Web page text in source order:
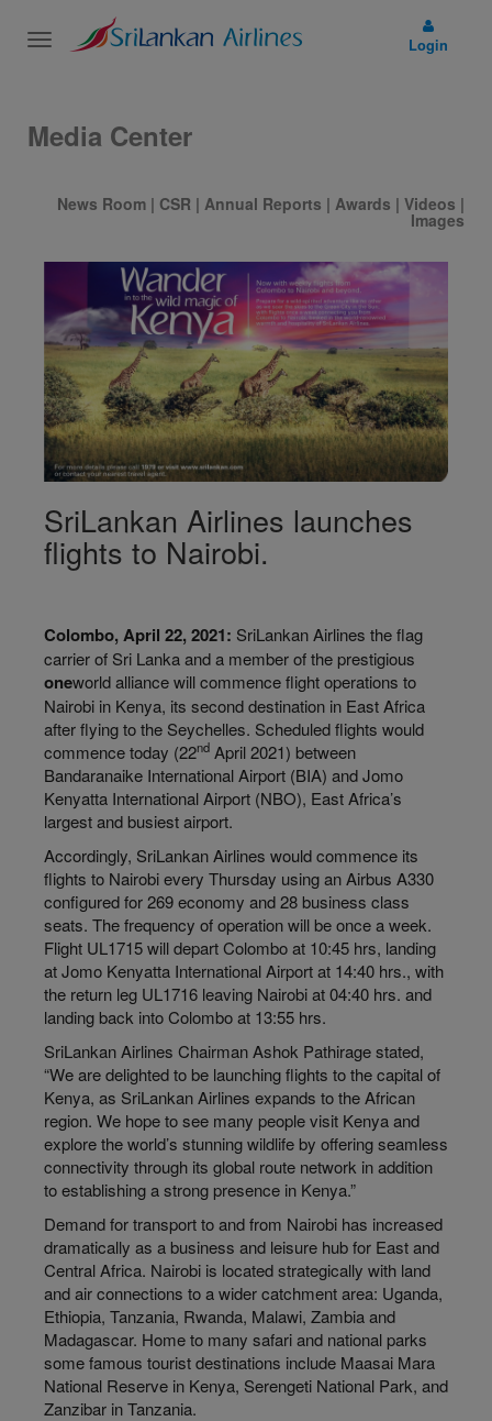
Toggle
Login
Media Center
News Room | CSR | Annual Reports | Awards | Videos |
Images
SriLankan Airlines launches
flights to Nairobi.
Colombo, April 22, 2021: SriLankan Airlines the flag
carrier of Sri Lanka and a member of the prestigious
oneworld alliance will commence flight operations to
Nairobi in Kenya, its second destination in East Africa
after flying to the Seychelles. Scheduled flights would
commence today (22nd April 2021) between
Bandaranaike International Airport (BIA) and Jomo
Kenyatta International Airport (NBO), East Africa’s
largest and busiest airport.
Accordingly, SriLankan Airlines would commence its
flights to Nairobi every Thursday using an Airbus A330
configured for 269 economy and 28 business class
seats. The frequency of operation will be once a week.
Flight UL1715 will depart Colombo at 10:45 hrs, landing
at Jomo Kenyatta International Airport at 14:40 hrs., with
the return leg UL1716 leaving Nairobi at 04:40 hrs. and
landing back into Colombo at 13:55 hrs.
SriLankan Airlines Chairman Ashok Pathirage stated,
“We are delighted to be launching flights to the capital of
Kenya, as SriLankan Airlines expands to the African
region. We hope to see many people visit Kenya and
explore the world’s stunning wildlife by offering seamless
connectivity through its global route network in addition
to establishing a strong presence in Kenya.”
Demand for transport to and from Nairobi has increased
dramatically as a business and leisure hub for East and
Central Africa. Nairobi is located strategically with land
and air connections to a wider catchment area: Uganda,
Ethiopia, Tanzania, Rwanda, Malawi, Zambia and
Madagascar. Home to many safari and national parks
some famous tourist destinations include Maasai Mara
National Reserve in Kenya, Serengeti National Park, and
Zanzibar in Tanzania.